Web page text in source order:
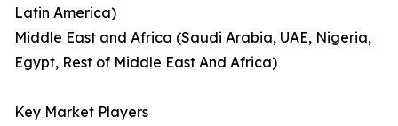
Latin America)
Middle East and Africa (Saudi Arabia, UAE, Nigeria,
Egypt, Rest of Middle East And Africa)
Key Market Players